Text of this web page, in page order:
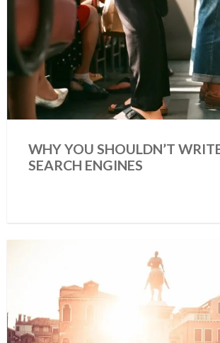
WHY YOU SHOULDN’T
SEARCH ENGINES